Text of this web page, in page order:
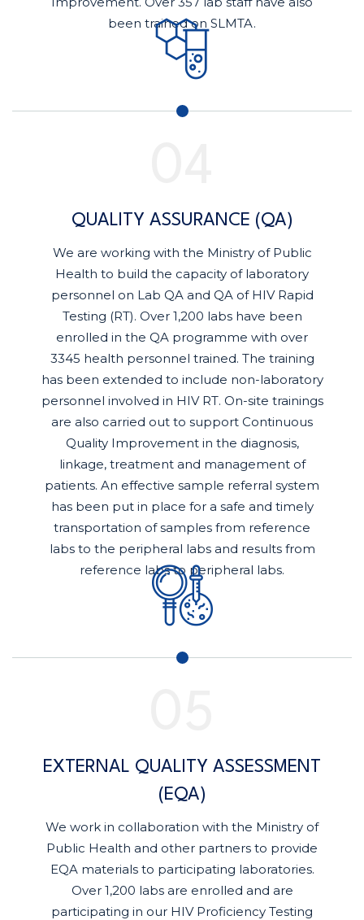
been trained on SLMTA.
QUALITY ASSURANCE (QA)
We are working with the Ministry of Public
Health to build the capacity of laboratory
personnel on Lab QA and QA of HIV Rapid
Testing (RT). Over 1,200 labs have been
enrolled in the QA programme with over
3345 health personnel trained. The training
has been extended to include non-laboratory
personnel involved in HIV RT. On-site trainings
are also carried out to support Continuous
Quality Improvement in the diagnosis,
linkage, treatment and management of
patients. An effective sample referral system
has been put in place for a safe and timely
transportation of samples from reference
labs to the peripheral labs and results from
reference labs to peripheral labs.
EXTERNAL QUALITY ASSESSMENT
(EQA)
We work in collaboration with the Ministry of
Public Health and other partners to provide
EQA materials to participating laboratories.
Over 1,200 labs are enrolled and are
participating in our HIV Proficiency Testing